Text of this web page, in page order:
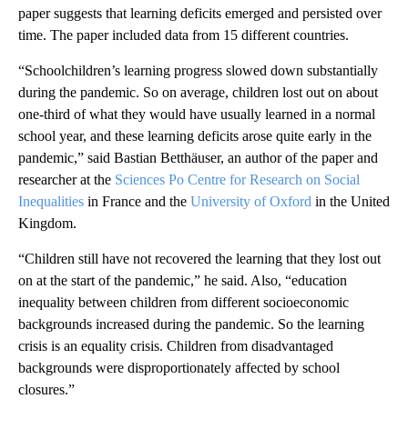
paper suggests that learning deficits emerged and persisted over
time. The paper included data from 15 different countries.
“Schoolchildren’s learning progress slowed down substantially
during the pandemic. So on average, children lost out on about
one-third of what they would have usually learned in a normal
school year, and these learning deficits arose quite early in the
pandemic,” said Bastian Betthäuser, an author of the paper and
researcher at the Sciences Po Centre for Research on Social
Inequalities in France and the University of Oxford in the United
Kingdom.
“Children still have not recovered the learning that they lost out
on at the start of the pandemic,” he said. Also, “education
inequality between children from different socioeconomic
backgrounds increased during the pandemic. So the learning
crisis is an equality crisis. Children from disadvantaged
backgrounds were disproportionately affected by school
closures.”